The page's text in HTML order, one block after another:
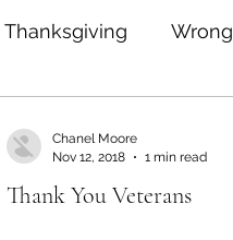
Thanksgiving Wrong
Thank You Veterans
Chanel Moore
Nov 12, 2018
1 min read